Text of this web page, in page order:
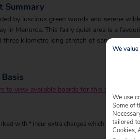
Summary
by luscious green woods and serene
in Menorca. This fairly quiet area is a
three kilometre long stretch of sand.
to view available boards for this hotel.
with * incur extra charges which are
We
We use
Some of
tailored
Cookies,